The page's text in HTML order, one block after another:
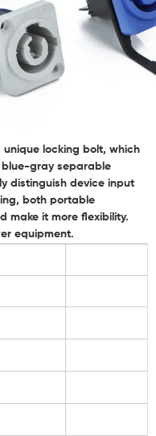
unique locking bolt, which
gray separable
distinguish device input
both portable
make it more flexibility.
equipment.